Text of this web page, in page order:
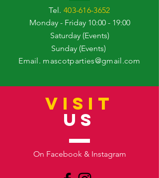
Tel. 403-616-3652
Monday - Friday 10:00 - 19:00
Saturday (Events)
Sunday (Events)
Email. mascotparties@gmail.com
VISIT
US
On Facebook & Instagram